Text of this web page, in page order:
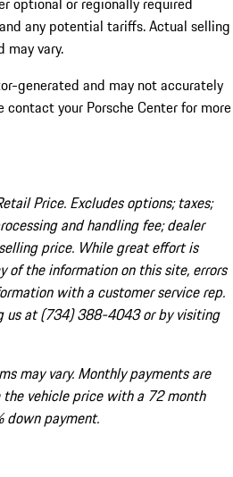
any potential tariffs. Actual selling
may vary.
generated and may not accurately
contact your Porsche Center for more
Price. Excludes options; taxes;
and handling fee; dealer
price. While great effort is
of the information on this site, errors
with a customer service rep.
us at (734) 388-4043 or by visiting
may vary. Monthly payments are
vehicle price with a 72 month
down payment.